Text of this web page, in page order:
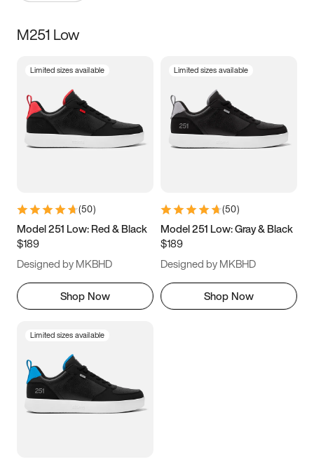
Size
3.5 4 4.5
5.5 6 6.5 7
9.5 10 10.5
11.5
M251 Low
Limited sizes available
(50)
Model 251 Low: Red & Black
$189
Designed by MKBHD
Shop Now
Limited sizes available
(50)
Model 251 Low: Gray & Black
$189
Designed by MKBHD
Shop Now
Limited sizes available